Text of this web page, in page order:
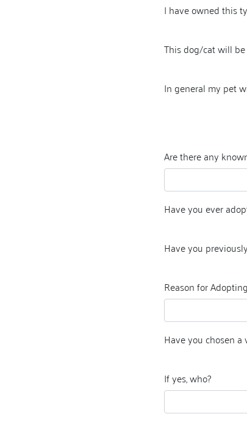
I have owned this
This dog/cat will
In general my pet
Are there any
Have you ever
Have you
Reason for
Have you chosen a
If yes, who?